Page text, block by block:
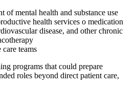
of mental health and substance use
health services o medication
disease, and other chronic
teams
programs that could prepare
roles beyond direct patient care,